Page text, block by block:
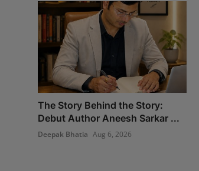
The Story Behind the Story:
Debut Author Aneesh Sarkar ...
Deepak Bhatia Aug 6, 2026